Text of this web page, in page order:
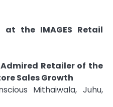
the IMAGES Retail
Admired Retailer of the
Sales Growth
Mithaiwala, Juhu,